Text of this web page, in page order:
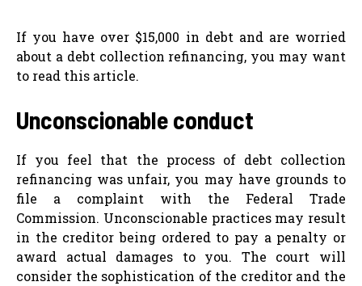
If you have over $15,000 in debt and are worried
about a debt collection refinancing, you may want
to read this article.
Unconscionable conduct
If you feel that the process of debt collection
refinancing was unfair, you may have grounds to
file a complaint with the Federal Trade
Commission. Unconscionable practices may result
in the creditor being ordered to pay a penalty or
award actual damages to you. The court will
consider the sophistication of the creditor and the